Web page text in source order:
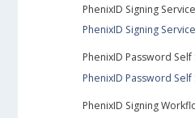
PhenixID Signing
PhenixID Signing Service
PhenixID Password Self
PhenixID Password Self
PhenixID Signing